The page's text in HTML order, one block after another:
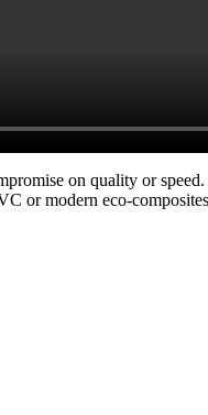
on quality or
or modern eco-